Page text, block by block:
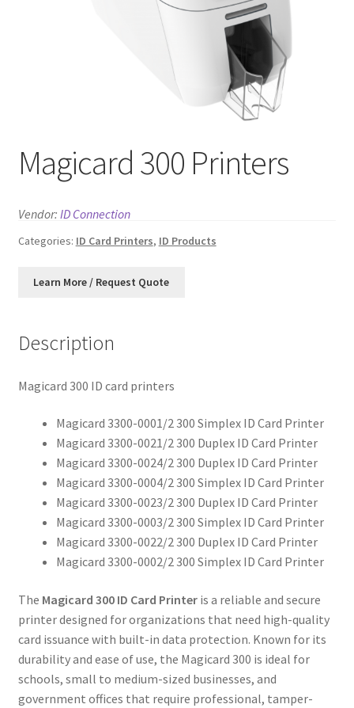
Magicard 300 Printers
Vendor: ID Connection
Categories: ID Card Printers, ID Products
Description
Magicard 300 ID card printers
Magicard 3300-0001/2 300 Simplex ID Card Printer
Magicard 3300-0021/2 300 Duplex ID Card Printer
Magicard 3300-0024/2 300 Duplex ID Card Printer
Magicard 3300-0004/2 300 Simplex ID Card Printer
Magicard 3300-0023/2 300 Duplex ID Card Printer
Magicard 3300-0003/2 300 Simplex ID Card Printer
Magicard 3300-0022/2 300 Duplex ID Card Printer
Magicard 3300-0002/2 300 Simplex ID Card Printer
The Magicard 300 ID Card Printeris a reliable and secure
printer designed for organizations that need high-quality
card issuance with built-in data protection. Known for its
durability and ease of use, the Magicard 300 is ideal for
schools, small to medium-sized businesses, and
government offices that require professional, tamper-